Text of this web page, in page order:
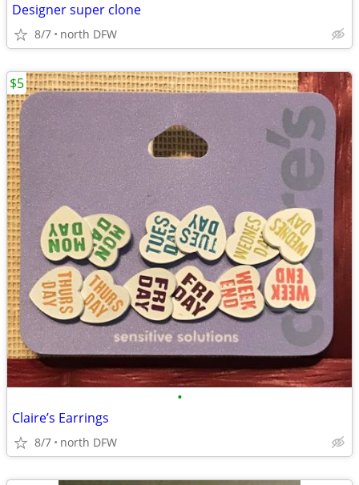
Designer super clone
8/7 north DFW
•
Claire’s Earrings
8/7 north DFW
$5